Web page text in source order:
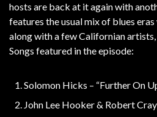
hosts are back at it again with
features the usual mix of blues
along with a few Californian artists,
Songs featured in the episode:
Solomon Hicks – “Further On
John Lee Hooker & Robert